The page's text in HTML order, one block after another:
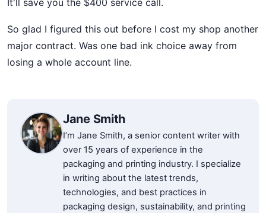
So glad I figured this out before I cost my shop another
major contract. Was one bad ink choice away from
losing a whole account line.
Jane Smith
I’m Jane Smith, a senior content writer with
over 15 years of experience in the
packaging and printing industry. I specialize
in writing about the latest trends,
technologies, and best practices in
packaging design, sustainability, and printing